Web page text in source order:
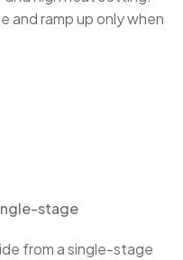
and ramp up only when
stage
from a single-stage